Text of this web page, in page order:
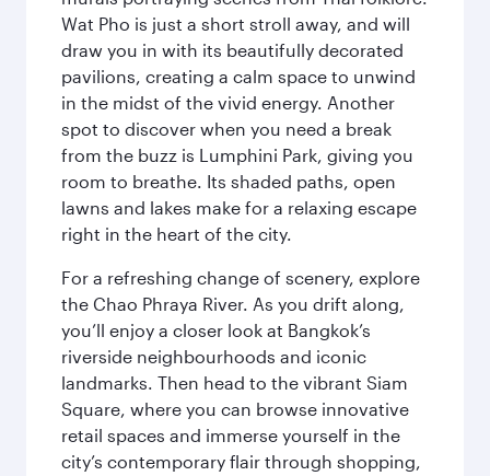
Wat Pho is just a short stroll away, and will
draw you in with its beautifully decorated
pavilions, creating a calm space to unwind
in the midst of the vivid energy. Another
spot to discover when you need a break
from the buzz is Lumphini Park, giving you
room to breathe. Its shaded paths, open
lawns and lakes make for a relaxing escape
right in the heart of the city.
For a refreshing change of scenery, explore
the Chao Phraya River. As you drift along,
you’ll enjoy a closer look at Bangkok’s
riverside neighbourhoods and iconic
landmarks. Then head to the vibrant Siam
Square, where you can browse innovative
retail spaces and immerse yourself in the
city’s contemporary flair through shopping,